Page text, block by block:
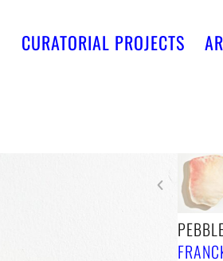
CURATORIAL PROJECTS